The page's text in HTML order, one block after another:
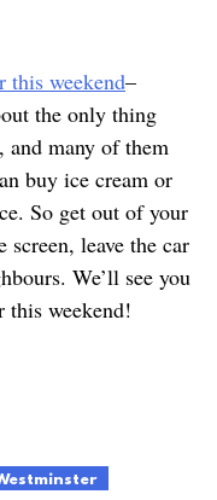
this weekend–
the only thing
many of them
buy ice cream or
So get out of your
leave the car
We’ll see you
this weekend!